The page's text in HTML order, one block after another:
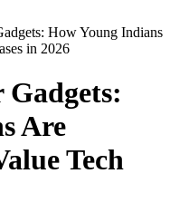
How Young Indians
in 2026
Gadgets:
Are
Tech